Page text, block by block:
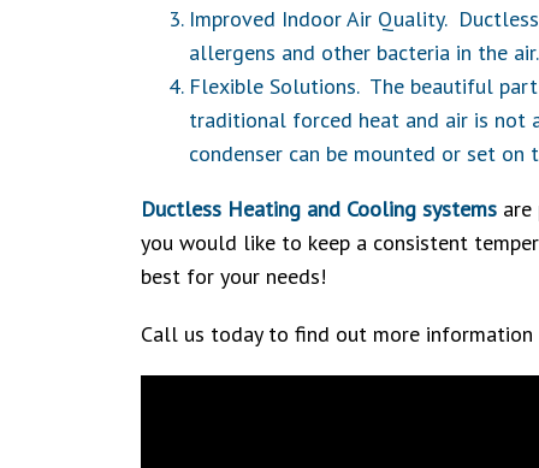
Improved Indoor Air Quality.
allergens and other bacteria in the
Flexible Solutions. The beautiful
traditional forced heat and air is not
condenser can be mounted or set
Ductless Heating and Cooling systems
you would like to keep a consistent
best for your needs!
Call us today to find out more information